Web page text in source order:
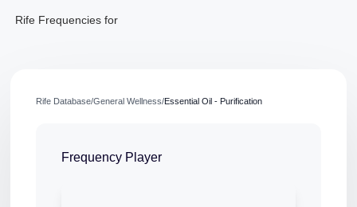
Rife Frequencies for
Rife Database/General Wellness/Essential Oil - Purification
Frequency Player